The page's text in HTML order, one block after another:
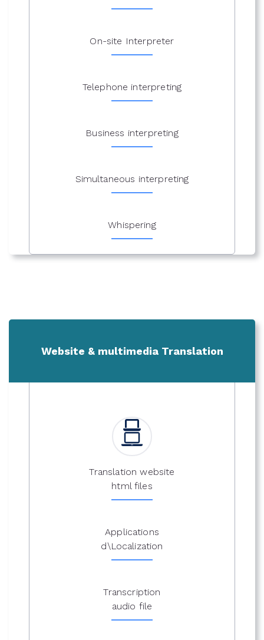
On-site Interpreter
Telephone interpreting
Business interpreting
Simultaneous interpreting
Whispering
Website & multimedia Translation
Translation website
html files
Applications
d\Localization
Transcription
audio file